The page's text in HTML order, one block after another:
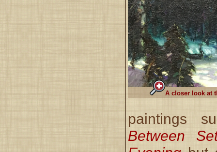
A closer look at
paintings
Between